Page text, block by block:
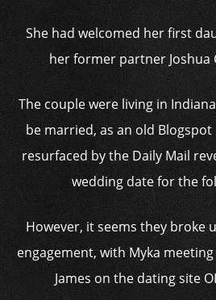
She had welcomed her first
her former partner Joshua
The couple were living in
be married, as an old
resurfaced by the Daily Mail
wedding date for the
However, it seems they broke
engagement, with Myka
James on the dating site